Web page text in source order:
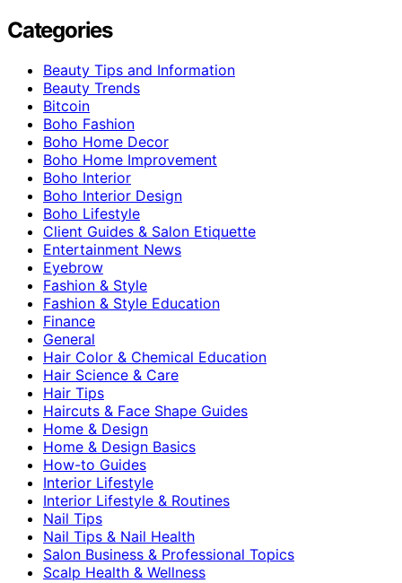
Categories
Beauty Tips and Information
Beauty Trends
Bitcoin
Boho Fashion
Boho Home Decor
Boho Home Improvement
Boho Interior
Boho Interior Design
Boho Lifestyle
Client Guides & Salon Etiquette
Entertainment News
Eyebrow
Fashion & Style
Fashion & Style Education
Finance
General
Hair Color & Chemical Education
Hair Science & Care
Hair Tips
Haircuts & Face Shape Guides
Home & Design
Home & Design Basics
How-to Guides
Interior Lifestyle
Interior Lifestyle & Routines
Nail Tips
Nail Tips & Nail Health
Salon Business & Professional Topics
Scalp Health & Wellness